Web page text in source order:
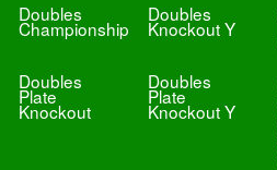
Doubles
Championship
Doubles
Knockout Y
Doubles
Plate
Knockout
Doubles
Plate
Knockout Y